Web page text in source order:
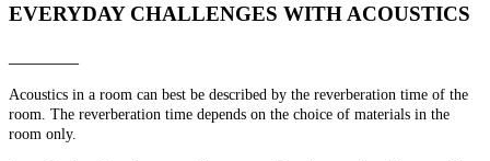
EVERYDAY CHALLENGES WITH ACOUSTICS
Acoustics in a room can best be described by the reverberation time of the
room. The reverberation time depends on the choice of materials in the
room only.